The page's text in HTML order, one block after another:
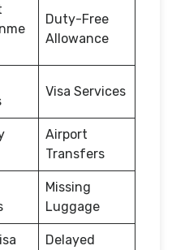
Duty-Free
Allowance
Visa Services
Airport
Transfers
Missing
Luggage
Delayed